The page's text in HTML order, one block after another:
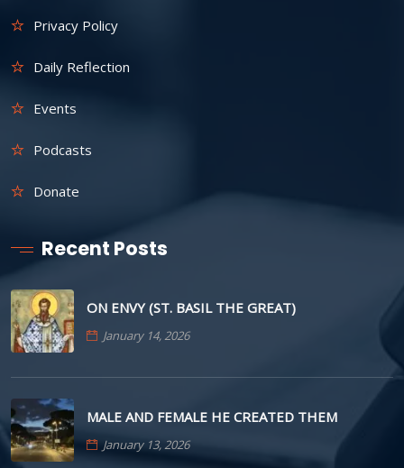
Privacy Policy
Daily Reflection
Events
Podcasts
Donate
Recent Posts
ON ENVY (ST. BASIL THE GREAT)
January 14, 2026
MALE AND FEMALE HE CREATED THEM
January 13, 2026